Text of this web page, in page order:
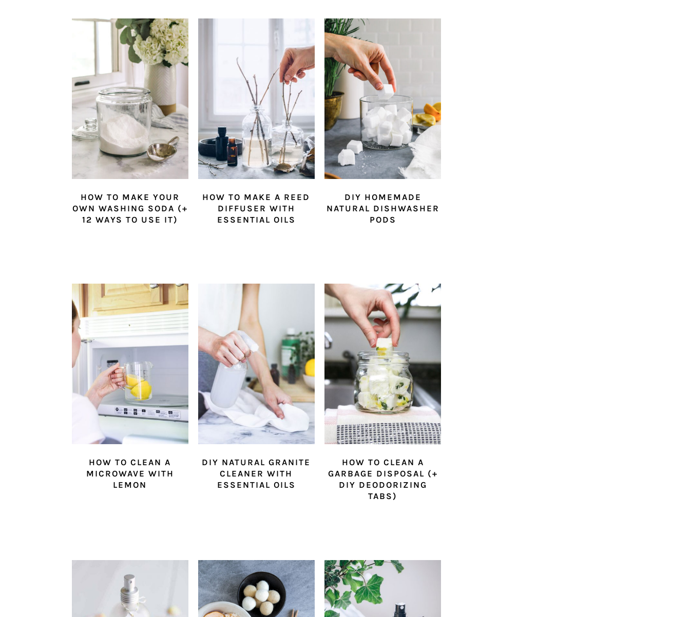
HOW TO MAKE YOUR
OWN WASHING SODA (+
12 WAYS TO USE IT)
HOW TO MAKE A REED
DIFFUSER WITH
ESSENTIAL OILS
DIY HOMEMADE
NATURAL DISHWASHER
PODS
HOW TO CLEAN A
MICROWAVE WITH
LEMON
DIY NATURAL GRANITE
CLEANER WITH
ESSENTIAL OILS
HOW TO CLEAN A
GARBAGE DISPOSAL (+
DIY DEODORIZING
TABS)